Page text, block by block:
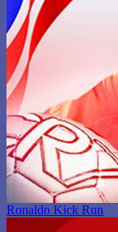
Ronaldo Kick Run